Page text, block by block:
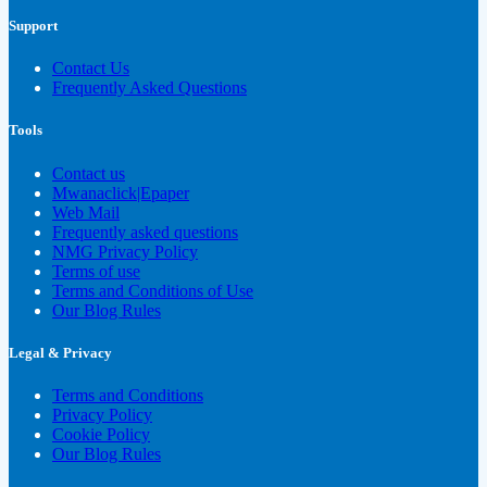
Support
Contact Us
Frequently Asked Questions
Tools
Contact us
Mwanaclick|Epaper
Web Mail
Frequently asked questions
NMG Privacy Policy
Terms of use
Terms and Conditions of Use
Our Blog Rules
Legal & Privacy
Terms and Conditions
Privacy Policy
Cookie Policy
Our Blog Rules